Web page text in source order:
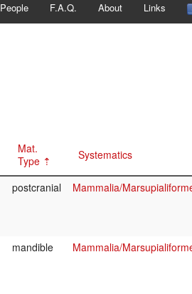
People F.A.Q. About Links
Mat.
Type
Systematics
postcranial Mammalia/
mandible Mammalia/